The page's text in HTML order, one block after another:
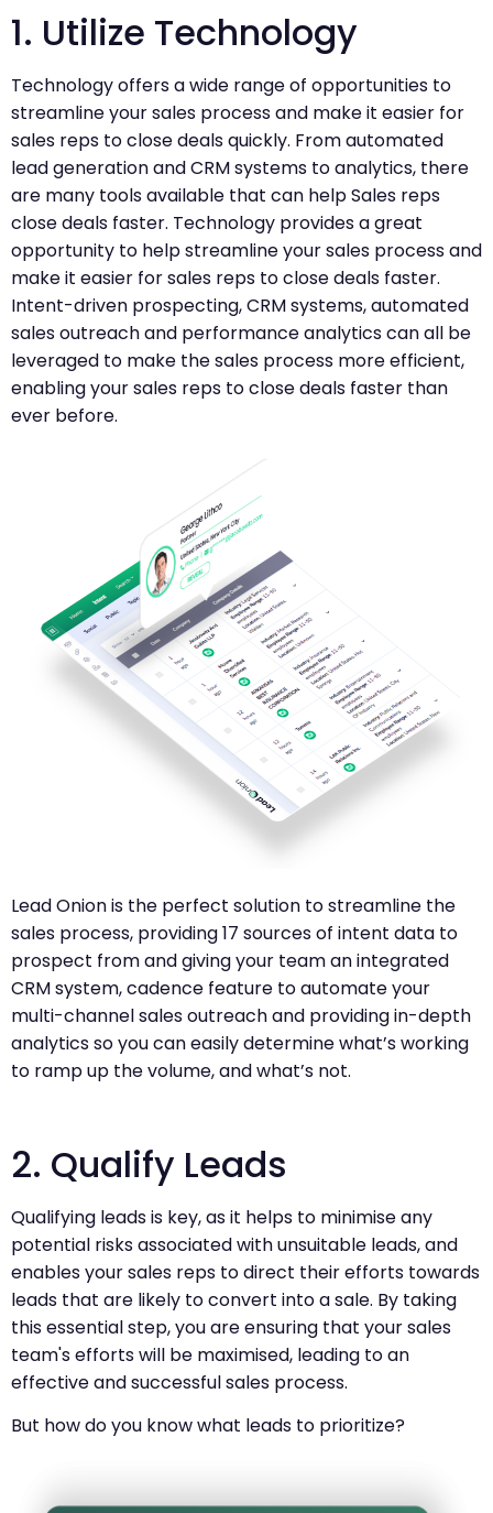
1. Utilize Technology
Technology offers a wide range of opportunities to
streamline your sales process and make it easier for
sales reps to close deals quickly. From automated
lead generation and CRM systems to analytics, there
are many tools available that can help Sales reps
close deals faster. Technology provides a great
opportunity to help streamline your sales process and
make it easier for sales reps to close deals faster.
Intent-driven prospecting, CRM systems, automated
sales outreach and performance analytics can all be
leveraged to make the sales process more efficient,
enabling your sales reps to close deals faster than
ever before.
Lead Onion is the perfect solution to streamline the
sales process, providing 17 sources of intent data to
prospect from and giving your team an integrated
CRM system, cadence feature to automate your
multi-channel sales outreach and providing in-depth
analytics so you can easily determine what’s working
to ramp up the volume, and what’s not.
2. Qualify Leads
Qualifying leads is key, as it helps to minimise any
potential risks associated with unsuitable leads, and
enables your sales reps to direct their efforts towards
leads that are likely to convert into a sale. By taking
this essential step, you are ensuring that your sales
team's efforts will be maximised, leading to an
effective and successful sales process.
But how do you know what leads to prioritize?